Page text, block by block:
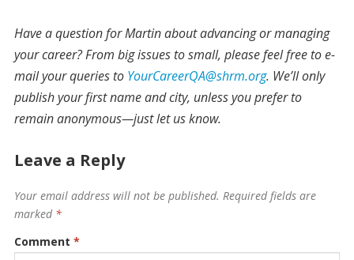
Have a question for Martin about advancing or managing
your career? From big issues to small, please feel free to e-
mail your queries to YourCareerQA@shrm.org. We’ll only
publish your first name and city, unless you prefer to
remain anonymous—just let us know.
Leave a Reply
Your email address will not be published. Required fields are
marked *
Comment *